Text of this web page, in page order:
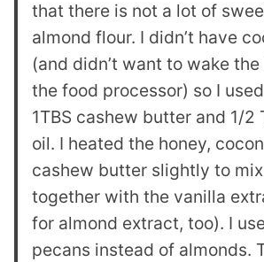
that there is not a lot of
almond flour. I didn’t have
(and didn’t want to wake
the food processor) so I
1TBS cashew butter and 1/2
oil. I heated the honey,
cashew butter slightly to
together with the vanilla
for almond extract, too). I
pecans instead of almonds.